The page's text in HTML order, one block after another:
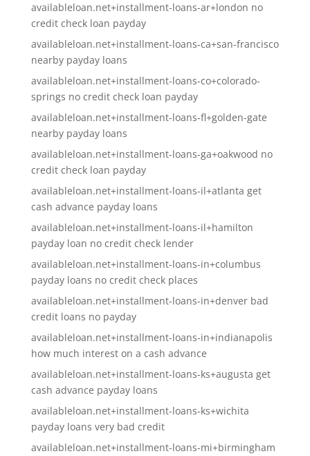
availableloan.net+installment-loans-ar+london no
credit check loan payday
availableloan.net+installment-loans-ca+san-francisco
nearby payday loans
availableloan.net+installment-loans-co+colorado-
springs no credit check loan payday
availableloan.net+installment-loans-fl+golden-gate
nearby payday loans
availableloan.net+installment-loans-ga+oakwood no
credit check loan payday
availableloan.net+installment-loans-il+atlanta get
cash advance payday loans
availableloan.net+installment-loans-il+hamilton
payday loan no credit check lender
availableloan.net+installment-loans-in+columbus
payday loans no credit check places
availableloan.net+installment-loans-in+denver bad
credit loans no payday
availableloan.net+installment-loans-in+indianapolis
how much interest on a cash advance
availableloan.net+installment-loans-ks+augusta get
cash advance payday loans
availableloan.net+installment-loans-ks+wichita
payday loans very bad credit
availableloan.net+installment-loans-mi+birmingham